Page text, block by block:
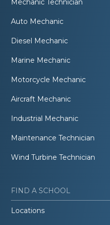
Mechanic Technician
Auto Mechanic
Diesel Mechanic
Marine Mechanic
Motorcycle Mechanic
Aircraft Mechanic
Industrial Mechanic
Maintenance Technician
Wind Turbine Technician
FIND A SCHOOL
Locations